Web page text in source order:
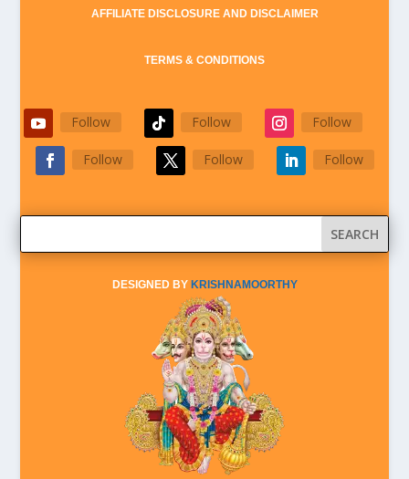
AFFILIATE DISCLOSURE AND DISCLAIMER
TERMS & CONDITIONS
Follow Follow Follow
Follow Follow Follow
DESIGNED BY KRISHNAMOORTHY